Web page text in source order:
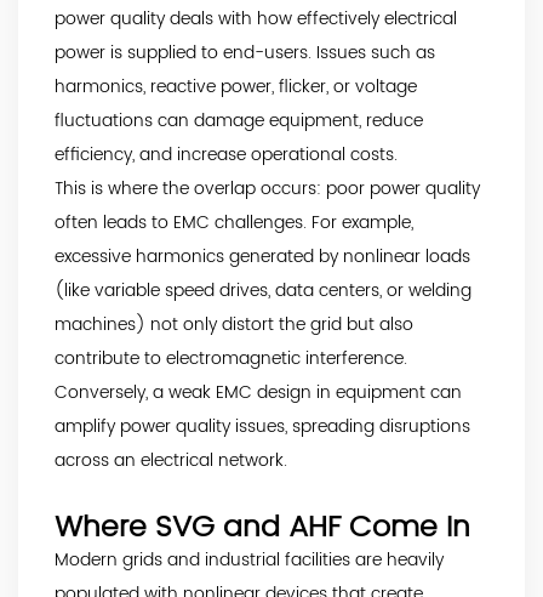
power quality deals with how effectively electrical
power is supplied to end-users. Issues such as
harmonics, reactive power, flicker, or voltage
fluctuations can damage equipment, reduce
efficiency, and increase operational costs.
This is where the overlap occurs: poor power quality
often leads to EMC challenges. For example,
excessive harmonics generated by nonlinear loads
(like variable speed drives, data centers, or welding
machines) not only distort the grid but also
contribute to electromagnetic interference.
Conversely, a weak EMC design in equipment can
amplify power quality issues, spreading disruptions
across an electrical network.
Where SVG and AHF Come In
Modern grids and industrial facilities are heavily